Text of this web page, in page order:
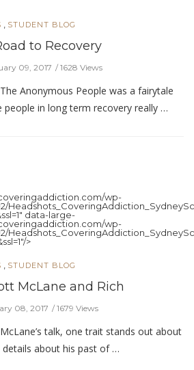
STUDENT BLOG
to Recovery
09, 2017 1628 Views
Anonymous People was a fairytale
in long term recovery really …
wp-
data-large-
wp-
>
STUDENT BLOG
McLane and Rich
08, 2017 1679 Views
talk, one trait stands out about
details about his past of …